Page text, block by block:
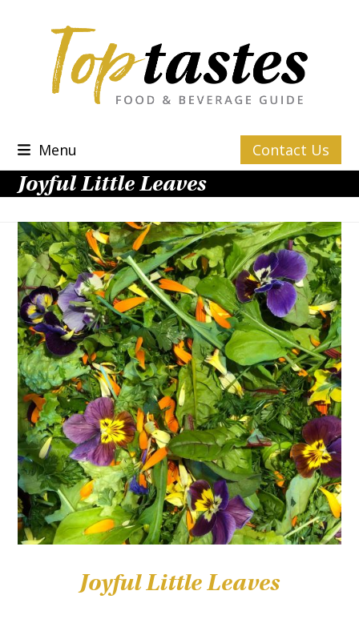
Menu Contact Us
Joyful Little Leaves
Joyful Little Leaves